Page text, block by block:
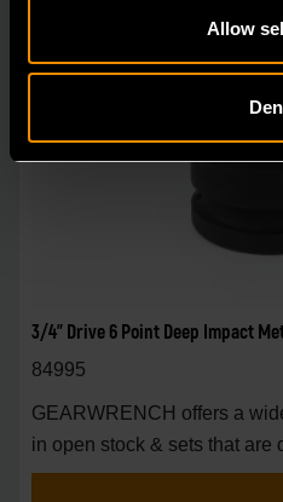
Allow
3/4" Drive 6 Point Deep Impact
84995
GEARWRENCH offers a
in open stock & sets that are